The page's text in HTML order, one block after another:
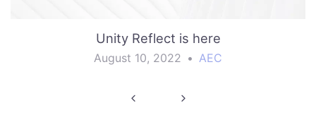
Unity Reflect is here
August 10, 2022 • AEC